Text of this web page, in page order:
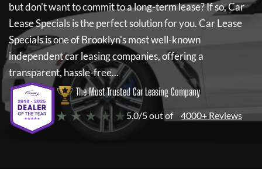
but don't want to commit to a long-term lease? If so,Car
Lease Specialsis the perfect solution for you.Car Lease
Specialsis one of Brooklyn's most well-known
independent car leasing companies, offering a
transparent, hassle-free...
The Most Trusted Car Leasing Company
★ ★ ★ ★ ★ 5.0/5 out of 4000+ Reviews